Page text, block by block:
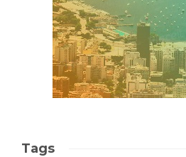
Tags